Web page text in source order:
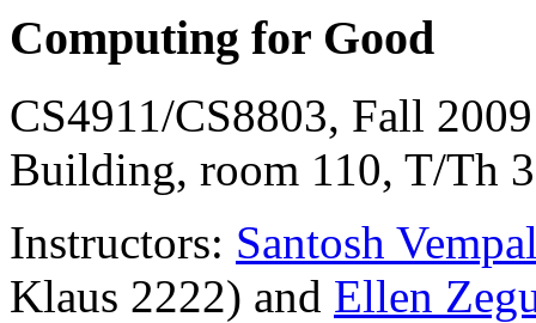
Computing for Good
CS4911/CS8803, Fall
Building, room 110, T/Th
Instructors: Santosh
Klaus 2222) and Ellen